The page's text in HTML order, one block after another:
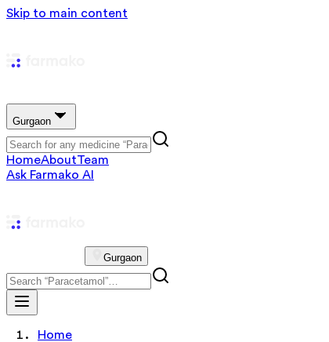
Skip to main content
Gurgaon
HomeAboutTeam
Ask Farmako AI
Gurgaon
Home